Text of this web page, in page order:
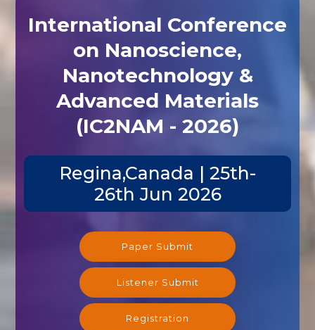
International Conference
on Nanoscience,
Nanotechnology &
Advanced Materials
(IC2NAM - 2026)
Regina,Canada | 25th-
26th Jun 2026
Paper Submit
Listener Submit
Registration